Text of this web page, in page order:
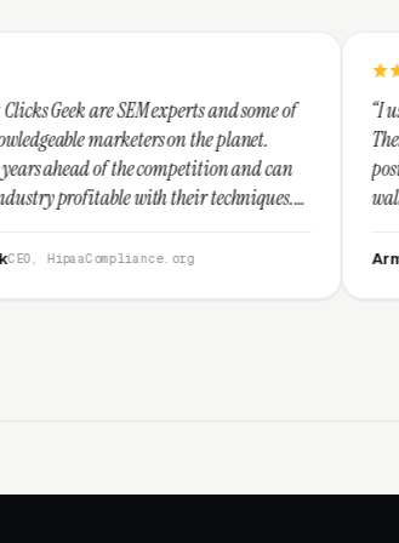
experts and some of
on the planet.
and can
their techniques.
“I use Clicks Geek for
These guys are hands
positive ROI and
walked me through